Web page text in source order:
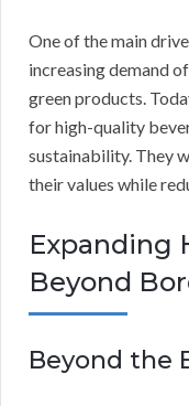
One of the main
increasing demand
green products.
for high-quality
sustainability. They
their values while
Expanding
Beyond
Beyond the